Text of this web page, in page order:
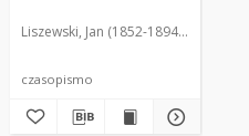
Liszewski, Jan (1852-1894). Red.
czasopismo